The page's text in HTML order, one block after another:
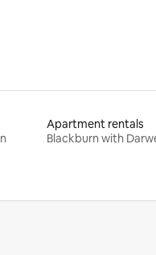
Apartment rentals
Blackburn with